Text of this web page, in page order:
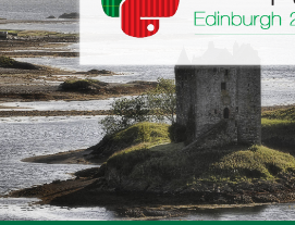
BUY TICKETS
VOLUNTEERS
FINANCIAL AID